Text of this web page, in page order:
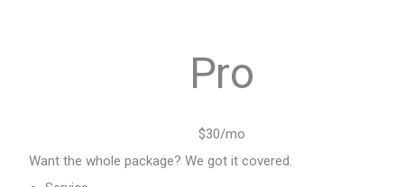
Pro
$30/mo
Want the whole package? We got it covered.